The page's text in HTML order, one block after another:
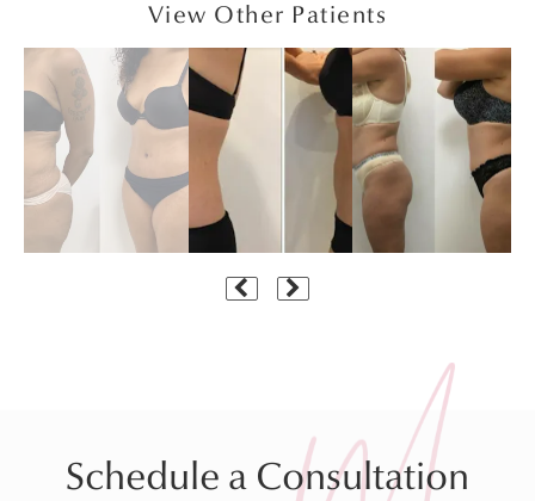
View Other Patients
Schedule a Consultation